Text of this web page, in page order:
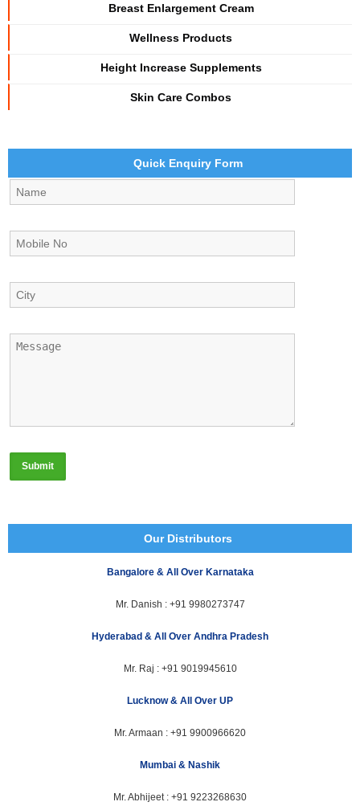
Breast Enlargement Cream
Wellness Products
Height Increase Supplements
Skin Care Combos
Quick Enquiry Form
Our Distributors
Bangalore & All Over Karnataka
Mr. Danish : +91 9980273747
Hyderabad & All Over Andhra Pradesh
Mr. Raj : +91 9019945610
Lucknow & All Over UP
Mr. Armaan : +91 9900966620
Mumbai & Nashik
Mr. Abhijeet : +91 9223268630